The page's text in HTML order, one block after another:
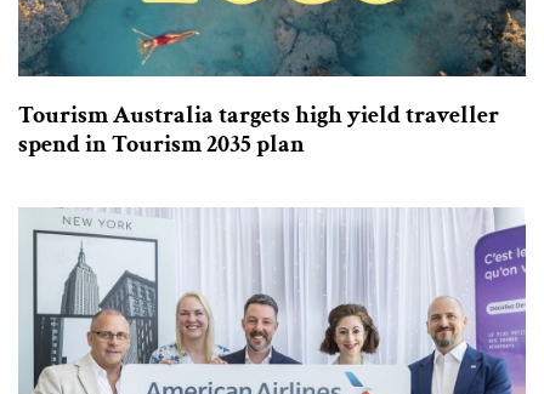
Tourism Australia targets high yield traveller
spend in Tourism 2035 plan